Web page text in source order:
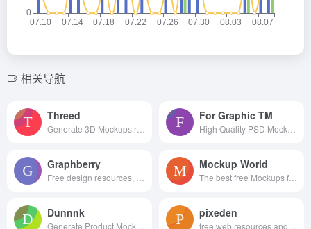
相关导航
Threed For Graphic TM
Graphberry Mockup World
Dunnnk pixeden